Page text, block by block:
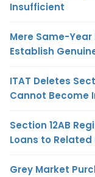
Insufficient
Mere Same-
Establish
ITAT Deletes
Cannot Become
Section 12AB
Loans to Related
Grey Market